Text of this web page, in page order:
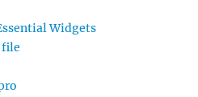
Widgets
file